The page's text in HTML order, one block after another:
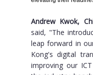
Andrew Kwok,
said, "The
leap forward in
Kong's digital
improving our